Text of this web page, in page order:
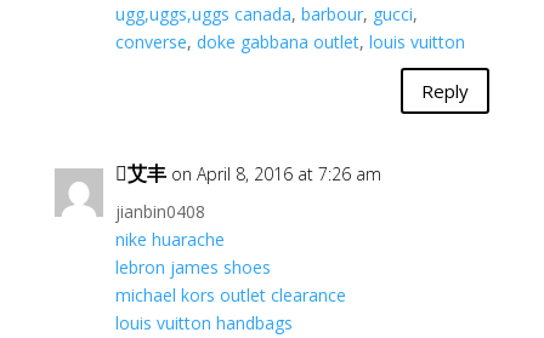
ugg,uggs,uggs canada, barbour, gucci,
converse, doke gabbana outlet, louis vuitton
Reply
艾丰 on April 8, 2016 at 7:26 am
jianbin0408
nike huarache
lebron james shoes
michael kors outlet clearance
louis vuitton handbags